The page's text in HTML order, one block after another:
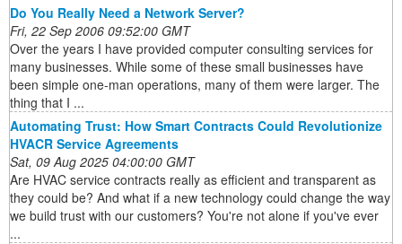
Do You Really Need a Network Server?
Fri, 22 Sep 2006 09:52:00 GMT
Over the years I have provided computer consulting services for
many businesses. While some of these small businesses have
been simple one-man operations, many of them were larger. The
thing that I ...
Automating Trust: How Smart Contracts Could Revolutionize
HVACR Service Agreements
Sat, 09 Aug 2025 04:00:00 GMT
Are HVAC service contracts really as efficient and transparent as
they could be? And what if a new technology could change the way
we build trust with our customers? You're not alone if you've ever
...